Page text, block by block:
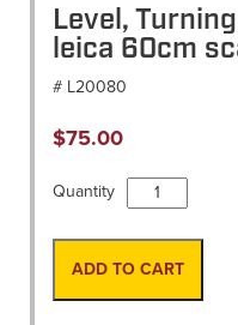
Level,
leica 60cm
# L20080
$75.00
Quantity
Level,
Turning
Index
bracket
ADD TO CART